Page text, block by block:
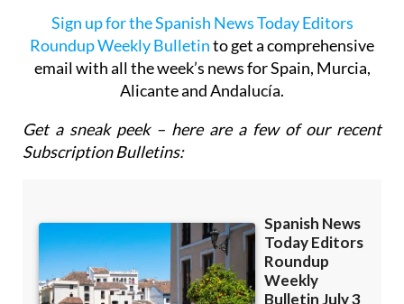
Sign up for the Spanish News Today Editors
Roundup Weekly Bulletinto get a comprehensive
email with all the week’s news for Spain, Murcia,
Alicante and Andalucía.
Get a sneak peek – here are a few of our recent
Subscription Bulletins: